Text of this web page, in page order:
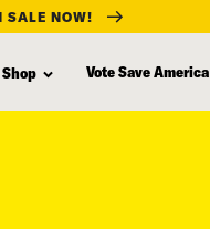
SALE NOW!
Shop Vote Save America